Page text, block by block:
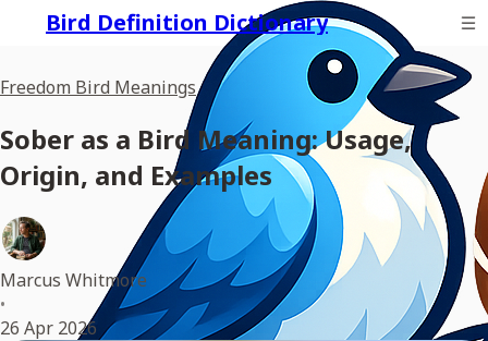
Bird Definition Dictionary
Freedom Bird Meanings
Sober as a Bird Meaning: Usage,
Origin, and Examples
Marcus Whitmore
•
26 Apr 2026